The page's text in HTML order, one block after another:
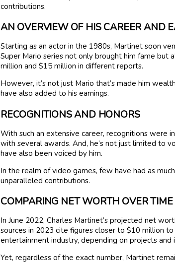
contributions.
AN OVERVIEW OF HIS CAREER AND
Starting as an actor in the 1980s, Martinet soon
Super Mario series not only brought him fame
million and $15 million in different reports.
However, it’s not just Mario that’s made him
have also added to his earnings.
RECOGNITIONS AND HONORS
With such an extensive career, recognitions were
with several awards. And, he’s not just limited to
have also been voiced by him.
In the realm of video games, few have had as
unparalleled contributions.
COMPARING NET WORTH OVER TIME
In June 2022, Charles Martinet’s projected net
sources in 2023 cite figures closer to $10 million
entertainment industry, depending on projects and
Yet, regardless of the exact number, Martinet